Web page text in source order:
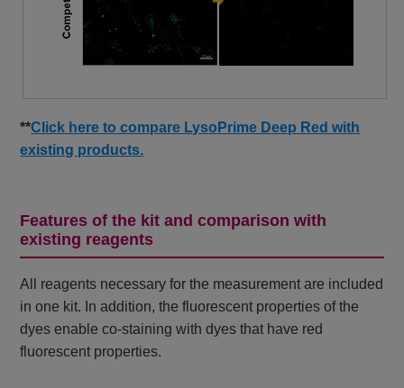
**Click here to compare LysoPrime Deep Red with
existing products.
Features of the kit and comparison with
existing reagents
All reagents necessary for the measurement are included
in one kit. In addition, the fluorescent properties of the
dyes enable co-staining with dyes that have red
fluorescent properties.